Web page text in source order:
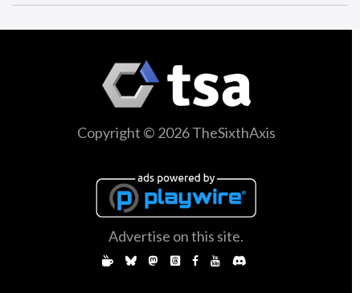
Copyright © 2026 TheSixthAxis
Advertise on this site.